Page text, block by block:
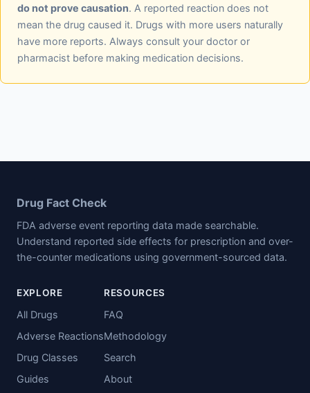
do not prove causation. A reported reaction does not
mean the drug caused it. Drugs with more users naturally
have more reports. Always consult your doctor or
pharmacist before making medication decisions.
Drug Fact Check
FDA adverse event reporting data made searchable.
Understand reported side effects for prescription and over-
the-counter medications using government-sourced data.
EXPLORE
All Drugs
Adverse Reactions
Drug Classes
Guides
RESOURCES
FAQ
Methodology
Search
About